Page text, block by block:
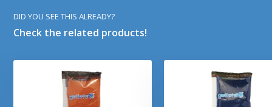
DID YOU SEE THIS ALREADY?
Check the related products!